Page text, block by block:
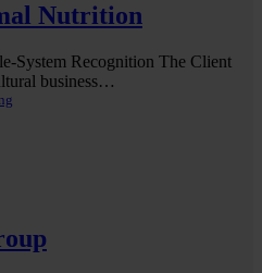
Nutrition
System Recognition The Client
business…